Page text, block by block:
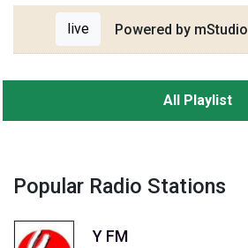
live Powered by mStudio
All Playlist
Popular Radio Stations
Y FM